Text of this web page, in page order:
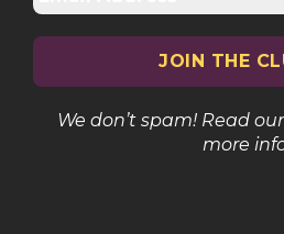
We don’t spam! Read our
more